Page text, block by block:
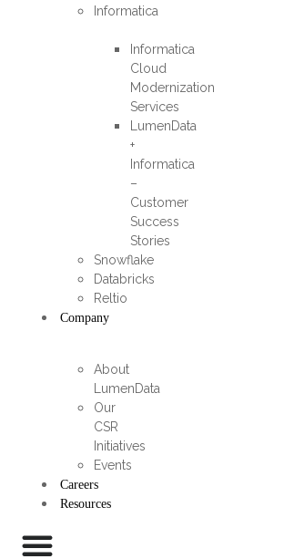
Informatica
Informatica
Cloud
Modernization
Services
LumenData
+
Informatica
–
Customer
Success
Stories
Snowflake
Databricks
Reltio
Company
About
LumenData
Our
CSR
Initiatives
Events
Careers
Resources